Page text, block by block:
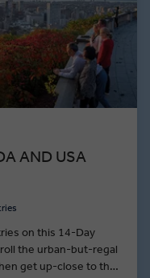
AND USA
on this 14-Day
the urban-but-regal
get up-close to the